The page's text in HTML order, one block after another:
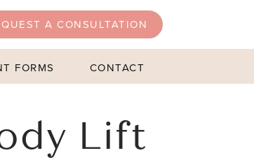
A CONSULTATION
FORMS CONTACT
Lift